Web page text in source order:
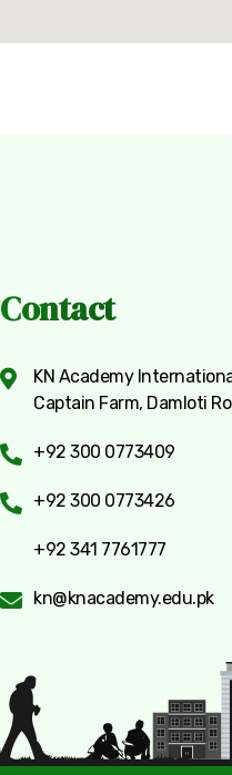
Contact
KN Academy
Captain Farm, Damloti
+92 300 0773409
+92 300 0773426
+92 341 7761777
kn@knacademy.edu.pk